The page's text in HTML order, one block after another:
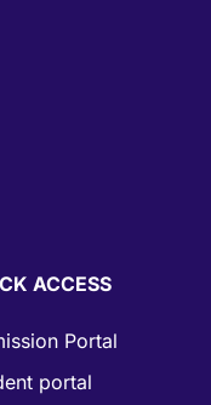
ACCESS
Portal
portal